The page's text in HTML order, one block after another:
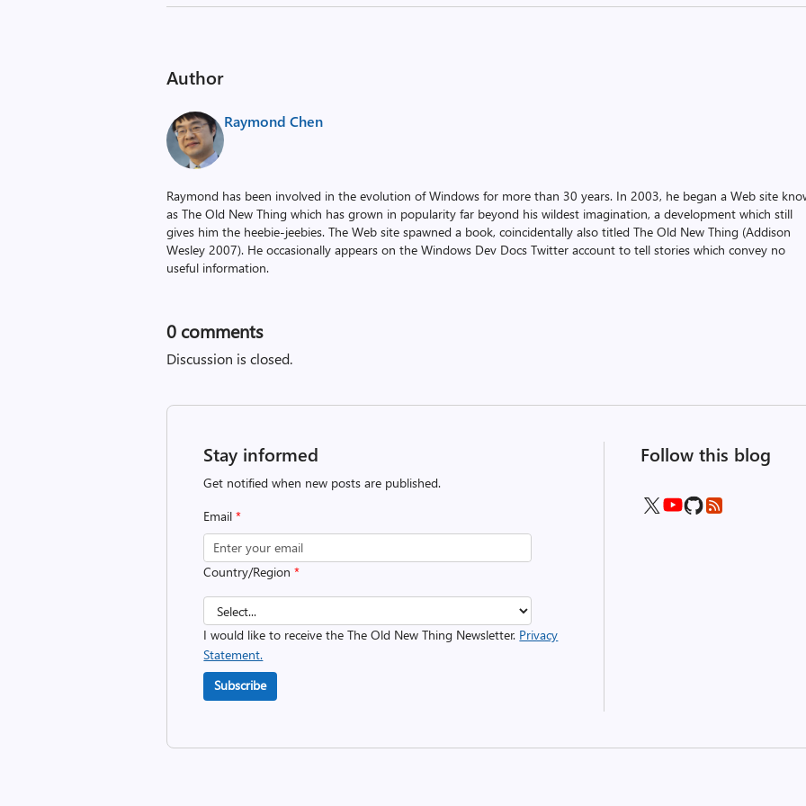
Author
Raymond Chen
Raymond has been involved in the evolution of Windows for more than 30 years. In 2003, he began a Web site
as The Old New Thing which has grown in popularity far beyond his wildest imagination, a development which still
gives him the heebie-jeebies. The Web site spawned a book, coincidentally also titled The Old New Thing (Addison
Wesley 2007). He occasionally appears on the Windows Dev Docs Twitter account to tell stories which convey no
useful information.
0 comments
Discussion is closed.
Stay informed
Get notified when new posts are published.
Email*
Country/Region*
I would like to receive the The Old New Thing Newsletter. Privacy
Statement.
Subscribe
Follow this blog